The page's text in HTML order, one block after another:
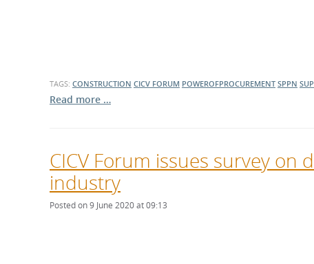
TAGS: CONSTRUCTION CICV FORUM POWEROFPROCUREMENT SPPN
Read more …
CICV Forum issues survey
industry
Posted on 9 June 2020 at 09:13